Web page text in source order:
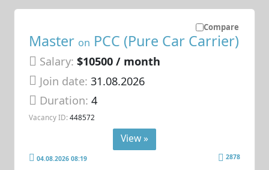
Compare
Master on PCC (Pure Car Carrier)
Salary: $10500 / month
Join date: 31.08.2026
Duration:4
Vacancy ID: 448572
View »
04.08.2026 08:19 2878